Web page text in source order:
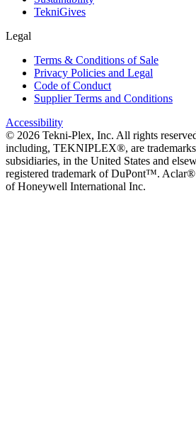
TekniGives
Legal
Terms & Conditions of Sale
Privacy Policies and Legal
Code of Conduct
Supplier Terms and Conditions
Accessibility
© 2026 Tekni-Plex, Inc. All rights
including, TEKNIPLEX®, are
subsidiaries, in the United States and
registered trademark of DuPont™. Aclar®
of Honeywell International Inc.